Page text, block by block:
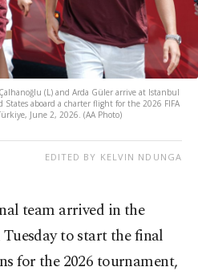
(L) and Arda Güler arrive at Istanbul
aboard a charter flight for the 2026 FIFA
June 2, 2026. (AA Photo)
EDITED BY KELVIN NDUNGA
team arrived in the
to start the final
for the 2026 tournament,